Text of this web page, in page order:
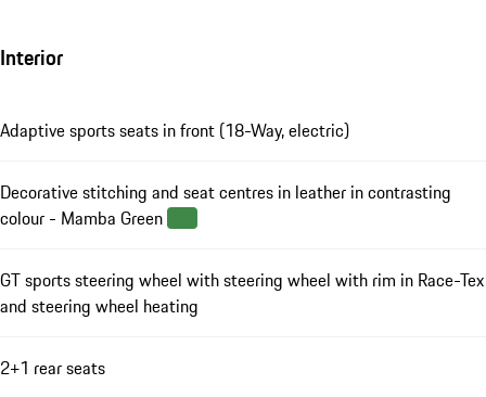
Interior
Adaptive sports seats in front (18-Way, electric)
Decorative stitching and seat centres in leather in contrasting
colour - Mamba Green
GT sports steering wheel with steering wheel with rim in Race-Tex
and steering wheel heating
2+1 rear seats